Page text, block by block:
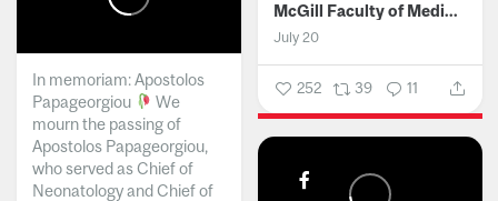
McGill Faculty of Medicine and Health Sciences
July 20
252 39 11
In memoriam: Apostolos
Papageorgiou
We
mourn the passing of
Apostolos Papageorgiou,
who served as Chief of
Neonatology and Chief of